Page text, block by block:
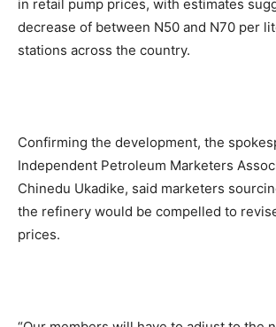
in retail pump prices, with estimates
decrease of between N50 and N70 per
stations across the country.
Confirming the development, the
Independent Petroleum Marketers
Chinedu Ukadike, said marketers
the refinery would be compelled to
prices.